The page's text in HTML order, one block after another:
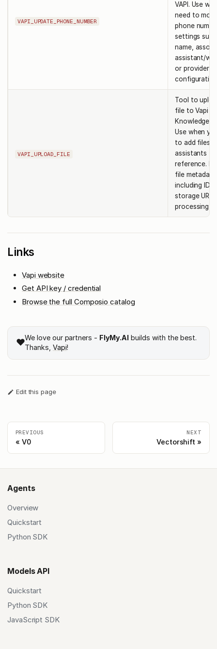
VAPI_UPDATE_PHONE_NUMBER
VAPI. Use
need to
phone
settings
name,
assistant/
or provider-
VAPI_UPLOAD_FILE
Tool to
file to Vapi
Knowledge
Use when
to add files
assistants to
reference.
file metadata
including ID,
storage
processing
Links
Vapi website
Get API key / credential
Browse the full Composio catalog
❤️We love our partners - FlyMy.AI builds with the best.
Thanks, Vapi!
Edit this page
PREVIOUS
V0
NEXT
Vectorshift
Agents
Overview
Quickstart
Python SDK
Models API
Quickstart
Python SDK
JavaScript SDK